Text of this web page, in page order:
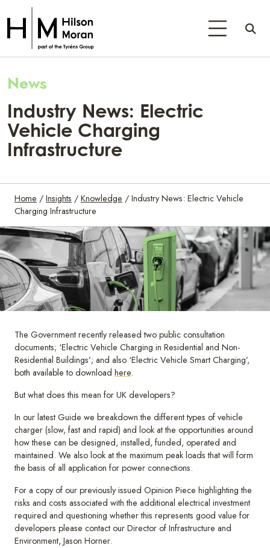
News
Industry News: Electric
Vehicle Charging
Infrastructure
Home / Insights / Knowledge / Industry News: Electric Vehicle
Charging Infrastructure
The Government recently released two public consultation
documents; ‘Electric Vehicle Charging in Residential and Non-
Residential Buildings’; and also ‘Electric Vehicle Smart Charging’,
both available to download here.
But what does this mean for UK developers?
In our latest Guide we breakdown the different types of vehicle
charger (slow, fast and rapid) and look at the opportunities around
how these can be designed, installed, funded, operated and
maintained. We also look at the maximum peak loads that will form
the basis of all application for power connections.
For a copy of our previously issued Opinion Piece highlighting the
risks and costs associated with the additional electrical investment
required and questioning whether this represents good value for
developers please contact our Director of Infrastructure and
Environment, Jason Horner.